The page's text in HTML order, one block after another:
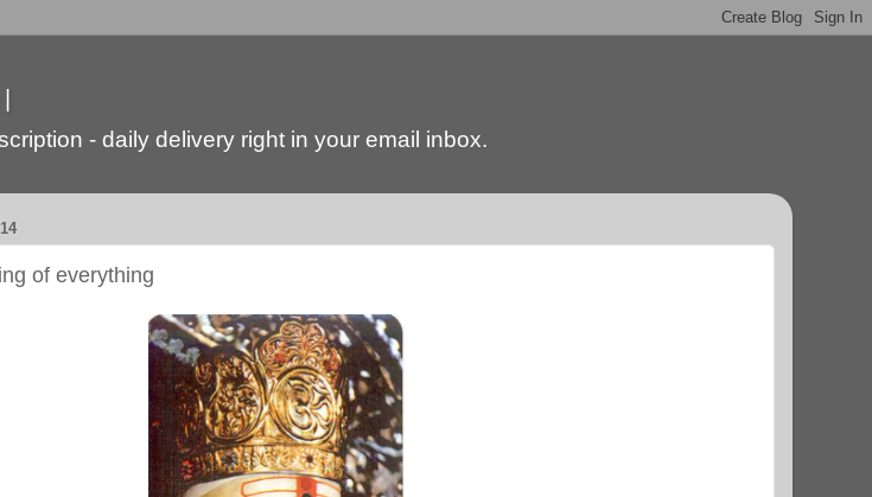
- daily delivery right in your email inbox.
of everything